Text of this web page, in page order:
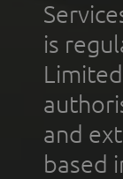
is
and
based